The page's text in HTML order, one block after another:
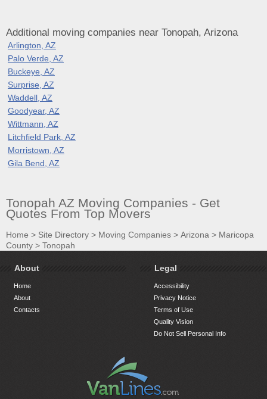
Additional moving companies near Tonopah, Arizona
Arlington, AZ
Palo Verde, AZ
Buckeye, AZ
Surprise, AZ
Waddell, AZ
Goodyear, AZ
Wittmann, AZ
Litchfield Park, AZ
Morristown, AZ
Gila Bend, AZ
Tonopah AZ Moving Companies - Get
Quotes From Top Movers
Home > Site Directory > Moving Companies > Arizona > Maricopa
County > Tonopah
About
Home
About
Contacts
Legal
Accessibility
Privacy Notice
Terms of Use
Quality Vision
Do Not Sell Personal Info